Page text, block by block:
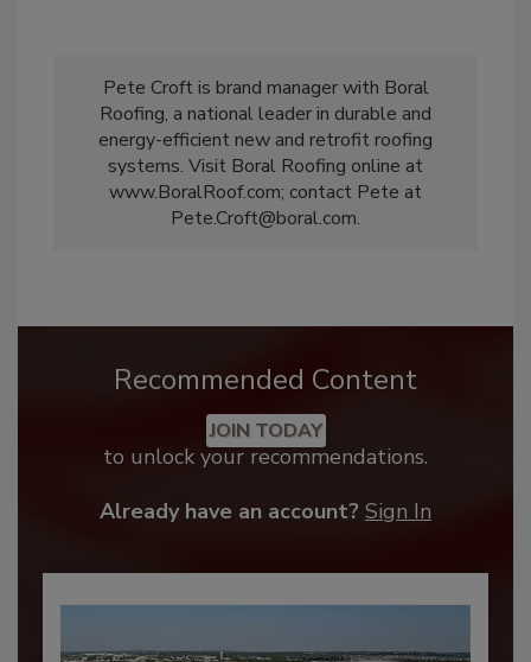
Pete Croft is brand manager with Boral
Roofing, a national leader in durable and
energy-efficient new and retrofit roofing
systems. Visit Boral Roofing online at
www.BoralRoof.com; contact Pete at
Pete.Croft@boral.com.
Recommended Content
JOIN TODAY
to unlock your recommendations.
Already have an account? Sign In